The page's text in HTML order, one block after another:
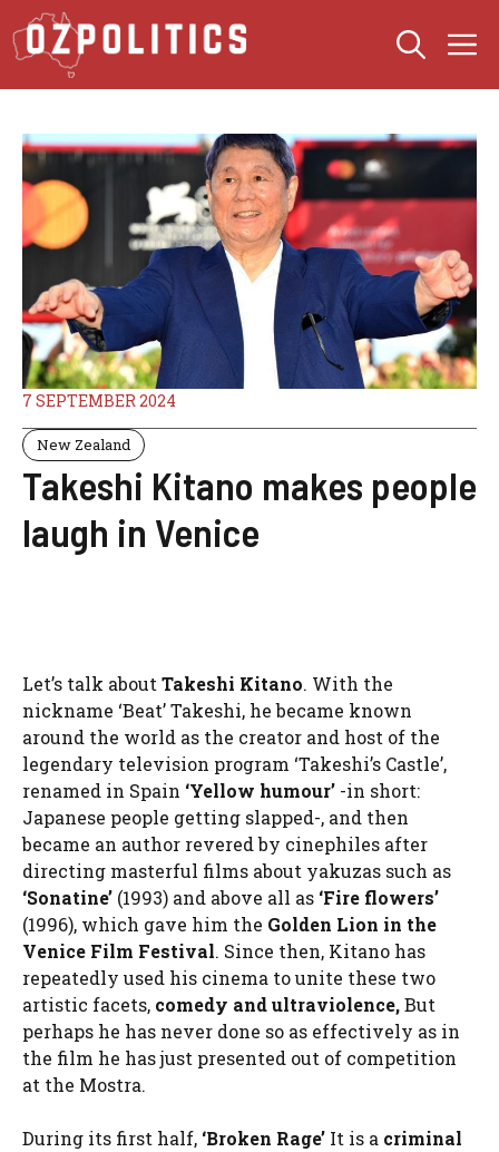
Skip
to
content
7 SEPTEMBER 2024
New Zealand
Takeshi Kitano makes people
laugh in Venice
Let’s talk aboutTakeshi Kitano. With the
nickname ‘Beat’ Takeshi, he became known
around the world as the creator and host of the
legendary television program ‘Takeshi’s Castle’,
renamed in Spain ‘Yellow humour’ -in short:
Japanese people getting slapped-, and then
became an author revered by cinephiles after
directing masterful films about yakuzas such as
‘Sonatine’ (1993) and above all as ‘Fire flowers’
(1996), which gave him the Golden Lion in the
Venice Film Festival. Since then, Kitano has
repeatedly used his cinema to unite these two
artistic facets, comedy and ultraviolence,But
perhaps he has never done so as effectively as in
the film he has just presented out of competition
at the Mostra.
During its first half, ‘Broken Rage’ It is a criminal